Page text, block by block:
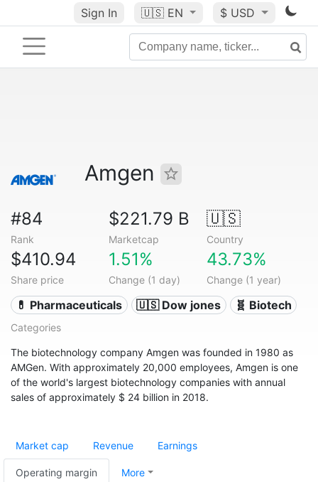
Sign In 🇺🇸 EN $ USD
Amgen
#84
Rank
$221.79 B
Marketcap
🇺🇸
Country
$410.94
Share price
1.51%
Change (1 day)
43.73%
Change (1 year)
💊 Pharmaceuticals 🇺🇸 Dow jones 🧬 Biotech
Categories
The biotechnology company Amgen was founded in 1980 as
AMGen. With approximately 20,000 employees, Amgen is one
of the world's largest biotechnology companies with annual
sales of approximately $ 24 billion in 2018.
Market cap Revenue Earnings
Operating margin More